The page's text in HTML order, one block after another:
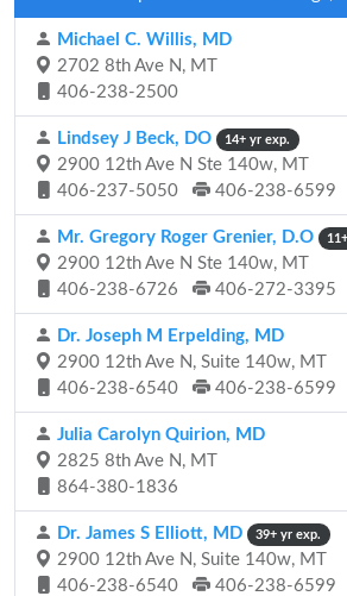
Michael C. Willis, MD
2702 8th Ave N, MT
406-238-2500
Lindsey J Beck, DO 14+ yr exp.
2900 12th Ave N Ste 140w, MT
406-237-5050
406-238-6599
Mr. Gregory Roger Grenier, D.O
2900 12th Ave N Ste 140w, MT
406-238-6726
406-272-3395
Dr. Joseph M Erpelding, MD
2900 12th Ave N, Suite 140w, MT
406-238-6540
406-238-6599
Julia Carolyn Quirion, MD
2825 8th Ave N, MT
864-380-1836
Dr. James S Elliott, MD 39+ yr exp.
2900 12th Ave N, Suite 140w, MT
406-238-6540
406-238-6599